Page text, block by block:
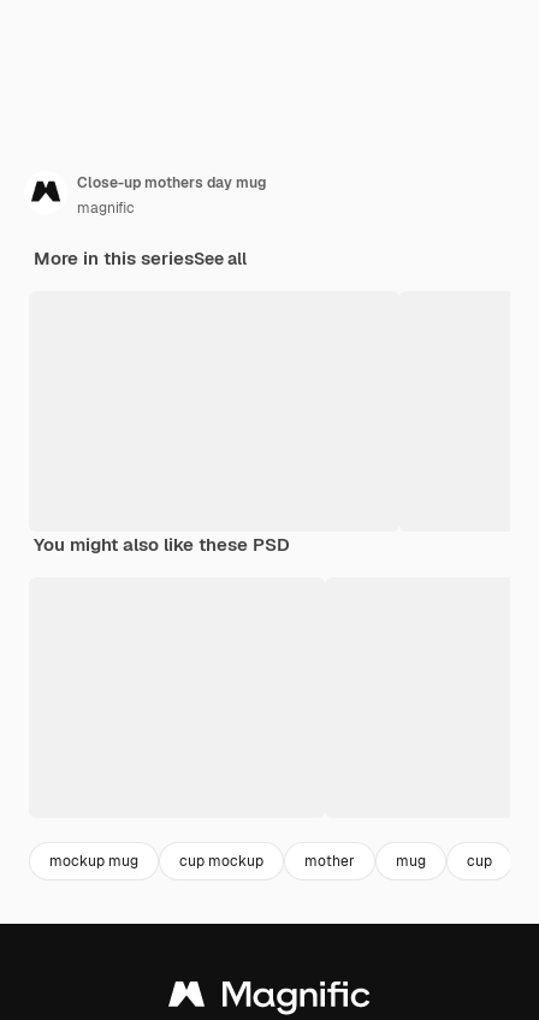
Close-up mothers day mug
magnific
More in this seriesSee all
You might also like these PSD
mockup mug cup mockup mother mug cup